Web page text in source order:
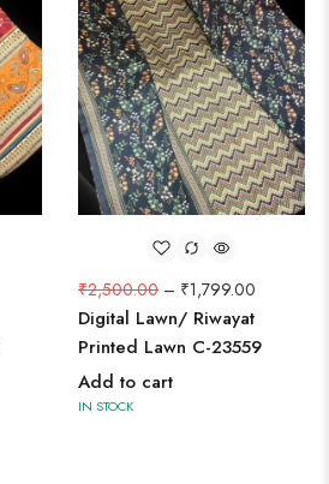
₹2,500.00 – ₹1,799.00
Digital Lawn/ Riwayat
Printed Lawn C-23559
Add to cart
IN STOCK